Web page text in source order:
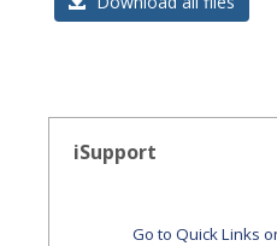
iSupport
Go to Quick Links